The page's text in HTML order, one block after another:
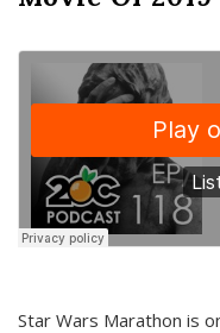
Star Wars Marathon is